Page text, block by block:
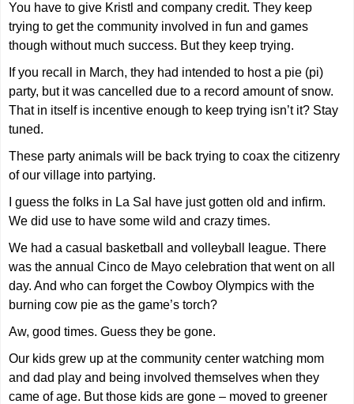
You have to give Kristl and company credit. They keep
trying to get the community involved in fun and games
though without much success. But they keep trying.
If you recall in March, they had intended to host a pie (pi)
party, but it was cancelled due to a record amount of snow.
That in itself is incentive enough to keep trying isn’t it? Stay
tuned.
These party animals will be back trying to coax the citizenry
of our village into partying.
I guess the folks in La Sal have just gotten old and infirm.
We did use to have some wild and crazy times.
We had a casual basketball and volleyball league. There
was the annual Cinco de Mayo celebration that went on all
day. And who can forget the Cowboy Olympics with the
burning cow pie as the game’s torch?
Aw, good times. Guess they be gone.
Our kids grew up at the community center watching mom
and dad play and being involved themselves when they
came of age. But those kids are gone – moved to greener